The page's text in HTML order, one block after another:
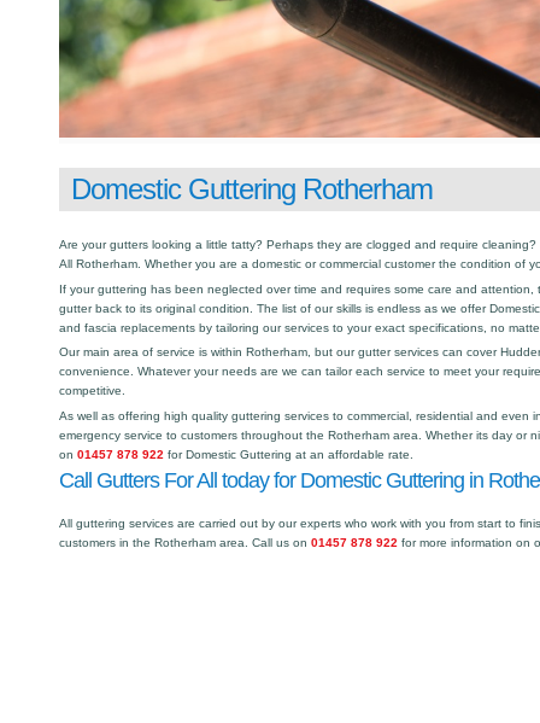
Domestic Guttering Rotherham
Are your gutters looking a little tatty? Perhaps they are clogged and require
All Rotherham. Whether you are a domestic or commercial customer the condition of
If your guttering has been neglected over time and requires some care and
gutter back to its original condition. The list of our skills is endless as we offer
and fascia replacements by tailoring our services to your exact specifications, no
Our main area of service is within Rotherham, but our gutter services can cover
convenience. Whatever your needs are we can tailor each service to meet your
competitive.
As well as offering high quality guttering services to commercial, residential and even
emergency service to customers throughout the Rotherham area. Whether its day or
on 01457 878 922 for Domestic Guttering at an affordable rate.
Call Gutters For All today for Domestic Guttering in
All guttering services are carried out by our experts who work with you from start to
customers in the Rotherham area. Call us on 01457 878 922 for more information on